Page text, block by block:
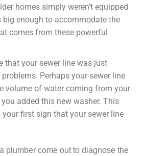
homes simply weren’t equipped
big enough to accommodate the
comes from these powerful
that your sewer line was just
Perhaps your sewer line
volume of water coming from your
added this new washer. This
first sign that your sewer line
plumber come out to diagnose the